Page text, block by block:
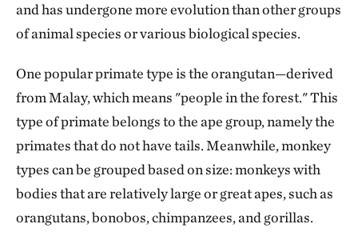
and has undergone more evolution than other groups
of animal species or various biological species.
One popular primate type is the orangutan—derived
from Malay, which means "people in the forest." This
type of primate belongs to the ape group, namely the
primates that do not have tails. Meanwhile, monkey
types can be grouped based on size: monkeys with
bodies that are relatively large or great apes, such as
orangutans, bonobos, chimpanzees, and gorillas.